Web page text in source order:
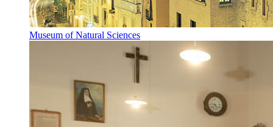
Museum of Natural Sciences